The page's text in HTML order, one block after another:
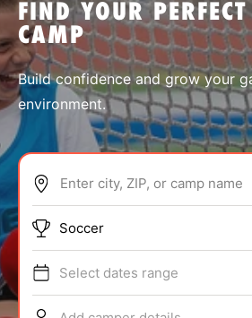
SPORTS
ABOUT
TIPS
FIND YOUR PERFECT
CAMP
Build confidence and grow your
environment.
Enter city, ZIP, or camp name
Soccer
Select dates range